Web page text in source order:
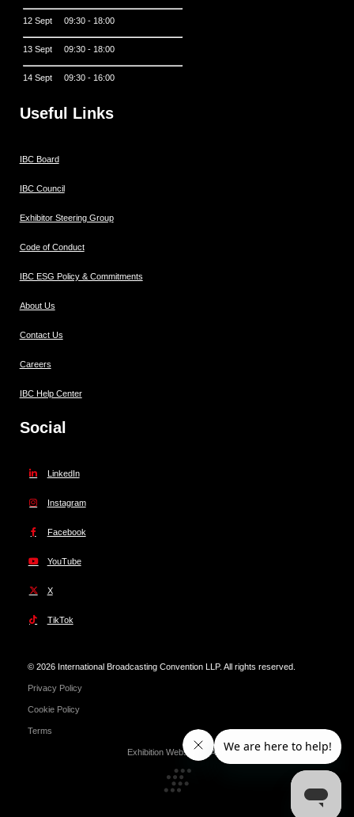
12 Sept 09:30 - 18:00
13 Sept 09:30 - 18:00
14 Sept 09:30 - 16:00
Useful Links
IBC Board
IBC Council
Exhibitor Steering Group
Code of Conduct
IBC ESG Policy & Commitments
About Us
Contact Us
Careers
IBC Help Center
Social
LinkedIn
Instagram
Facebook
YouTube
X
TikTok
© 2026 International Broadcasting Convention LLP. All rights reserved.
Privacy Policy
Cookie Policy
Terms
Exhibition Website by ASP